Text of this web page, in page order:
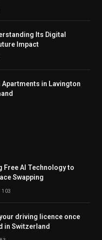
Its Digital
Impact
Apartments in Lavington
Free AI Technology to
Swapping
103
driving licence once
in Switzerland